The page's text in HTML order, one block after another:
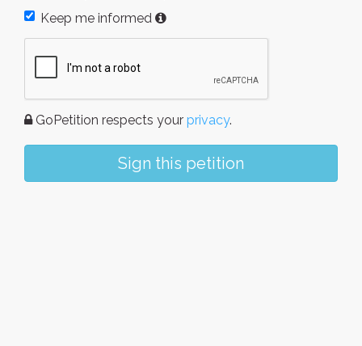
Keep me informed
GoPetition respects your privacy.
Sign this petition